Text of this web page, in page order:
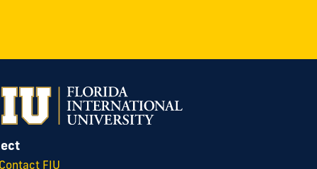
Contact FIU